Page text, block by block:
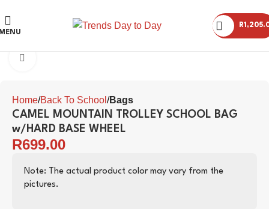
R
Home Back To School Bags
CAMEL MOUNTAIN TROLLEY SCHOOL BAG
w/HARD BASE WHEEL
R699.00
Note: The actual product color may vary from the
pictures.